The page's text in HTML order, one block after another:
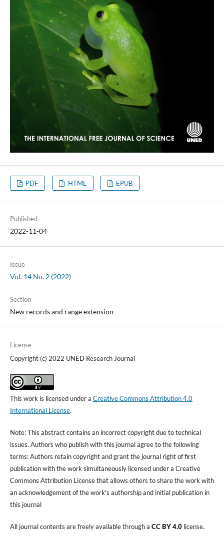
PDF HTML EPUB
Published
2022-11-04
Issue
Vol. 14 No. 2 (2022)
Section
New records and range extension
License
Copyright (c) 2022 UNED Research Journal
This work is licensed under a Creative Commons Attribution 4.0
International License.
Note: This abstract contains an incorrect copyright due to technical
issues. Authors who publish with this journal agree to the following
terms: Authors retain copyright and grant the journal right of first
publication with the work simultaneously licensed under a Creative
Commons Attribution License that allows others to share the work with
an acknowledgement of the work's authorship and initial publication in
this journal
All journal contents are freely available through a CC BY 4.0license.